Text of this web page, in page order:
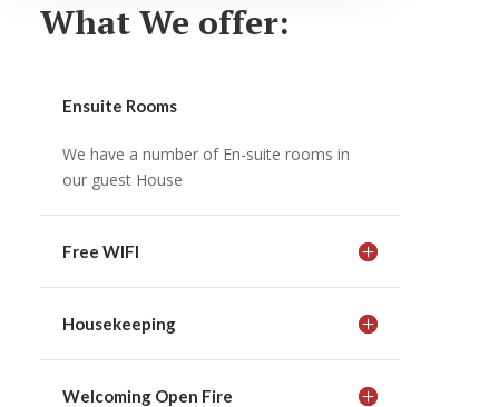
What We offer:
Ensuite Rooms
We have a number of En-suite rooms in
our guest House
Free WIFI
Housekeeping
Welcoming Open Fire